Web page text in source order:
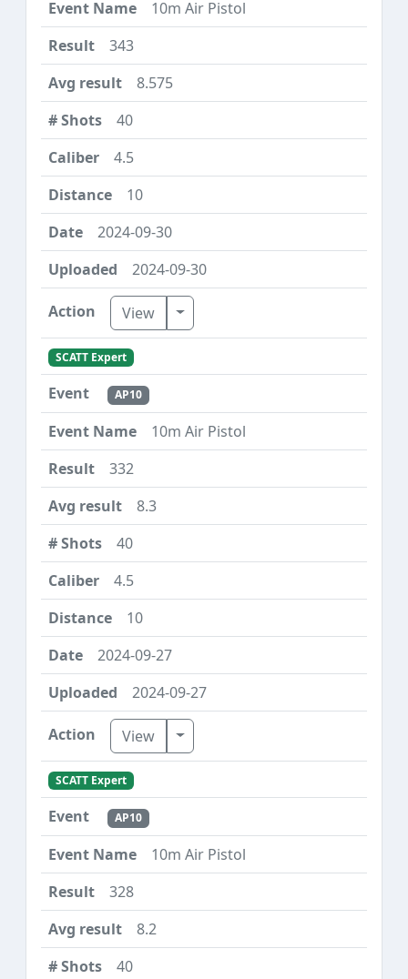
10m Air Pistol
343
8.575
40
4.5
10
2024-09-30
2024-09-30
View Toggle Dropdown
SCATT Expert
AP10
10m Air Pistol
332
8.3
40
4.5
10
2024-09-27
2024-09-27
View Toggle Dropdown
SCATT Expert
AP10
10m Air Pistol
328
8.2
40